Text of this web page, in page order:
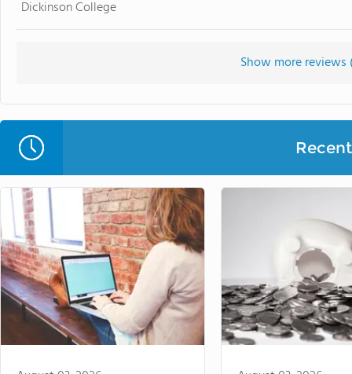
Dickinson College
Show more reviews